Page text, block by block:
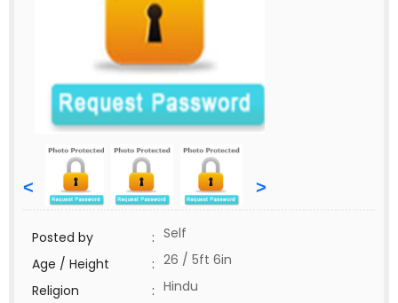
< >
Posted by : Self
Age / Height
: 26 / 5ft 6in
Religion
: Hindu